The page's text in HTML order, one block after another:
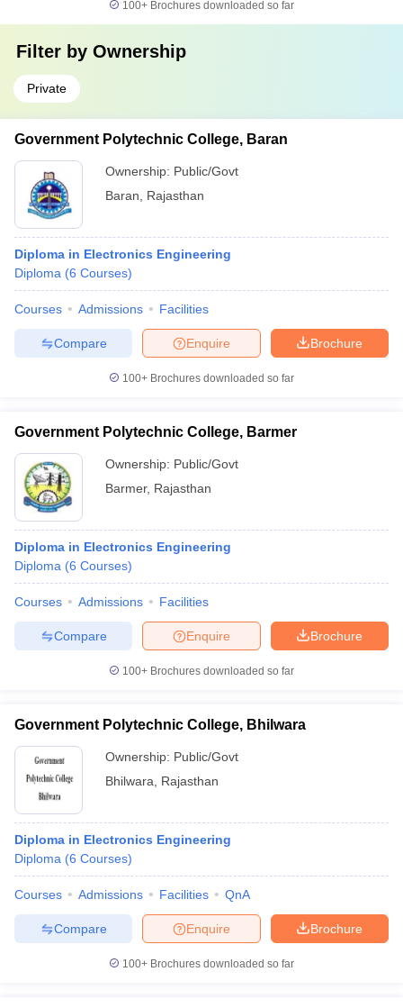
100+ Brochures downloaded so far
Filter by Ownership
Private
Government Polytechnic College, Baran
Ownership: Public/Govt
Baran
Rajasthan
Diploma in Electronics Engineering
Diploma (6 Courses)
Courses Admissions Facilities
Brochure
Enquire
Compare
100+ Brochures downloaded so far
Government Polytechnic College, Barmer
Ownership: Public/Govt
Barmer, Rajasthan
Diploma in Electronics Engineering
Diploma (6 Courses)
Courses Admissions Facilities
Brochure
Enquire
Compare
100+ Brochures downloaded so far
Government Polytechnic College, Bhilwara
Ownership: Public/Govt
Bhilwara
Rajasthan
Diploma in Electronics Engineering
Diploma (6 Courses)
Courses Admissions Facilities QnA
Brochure
Enquire
Compare
100+ Brochures downloaded so far